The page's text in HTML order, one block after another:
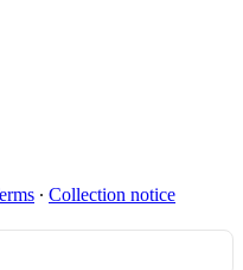
∙ Collection notice